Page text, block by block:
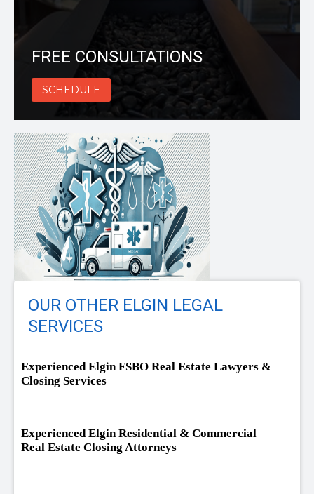
FREE CONSULTATIONS
SCHEDULE
OUR OTHER ELGIN LEGAL
SERVICES
Experienced Elgin FSBO Real Estate Lawyers &
Closing Services
Experienced Elgin Residential & Commercial
Real Estate Closing Attorneys